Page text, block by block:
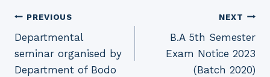
Post
navigation
PREVIOUS
Departmental
seminar organised by
Department of Bodo
NEXT
B.A 5th Semester
Exam Notice 2023
(Batch 2020)